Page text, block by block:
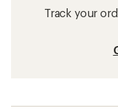
Track your